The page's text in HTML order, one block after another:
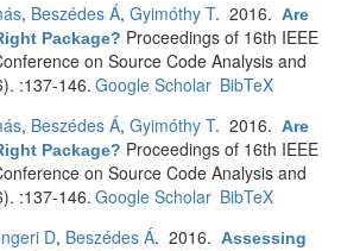
, Beszédes Á, Gyimóthy T. 2016. Are
Package? Proceedings of 16th IEEE
on Source Code Analysis and
:137-146. Google Scholar BibTeX
, Beszédes Á, Gyimóthy T. 2016. Are
Package? Proceedings of 16th IEEE
on Source Code Analysis and
:137-146. Google Scholar BibTeX
D, Beszédes Á. 2016. Assessing